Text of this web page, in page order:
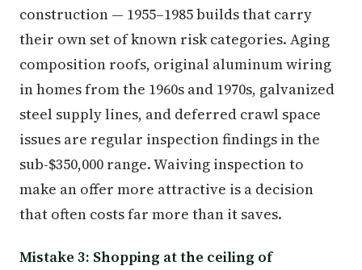
construction — 1955–1985 builds that carry
their own set of known risk categories. Aging
composition roofs, original aluminum wiring
in homes from the 1960s and 1970s, galvanized
steel supply lines, and deferred crawl space
issues are regular inspection findings in the
sub-$350,000 range. Waiving inspection to
make an offer more attractive is a decision
that often costs far more than it saves.
Mistake 3: Shopping at the ceiling of